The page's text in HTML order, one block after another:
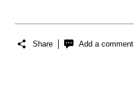
Share Add a comment